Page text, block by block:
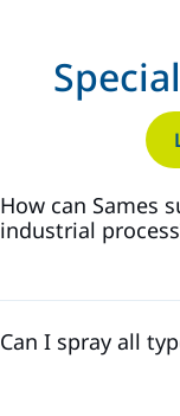
How can Sames
industrial
experience
and perfect their
Can I spray all